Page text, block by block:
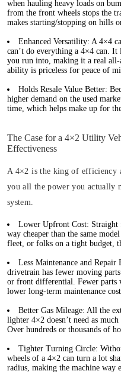
when hauling heavy loads on
from the front wheels stops the
makes starting/stopping on hills
Enhanced Versatility: A 4×4
can’t do everything a 4×4 can.
you run into, making it a real all-
ability is priceless for peace of
Holds Resale Value Better:
higher demand on the used
time, which helps make up for
The Case for a 4×2 Utility
Effectiveness
A 4×2 is the king of efficiency
you all the power you actually
system.
Lower Upfront Cost: Straight
way cheaper than the same
fleet, or folks on a tight budget,
Less Maintenance and Repair
drivetrain has fewer moving
or front differential. Fewer parts
lower long-term maintenance
Better Gas Mileage: All the
lighter 4×2 doesn’t need as
Over hundreds or thousands of
Tighter Turning Circle:
wheels of a 4×2 can turn a lot
radius, making the machine